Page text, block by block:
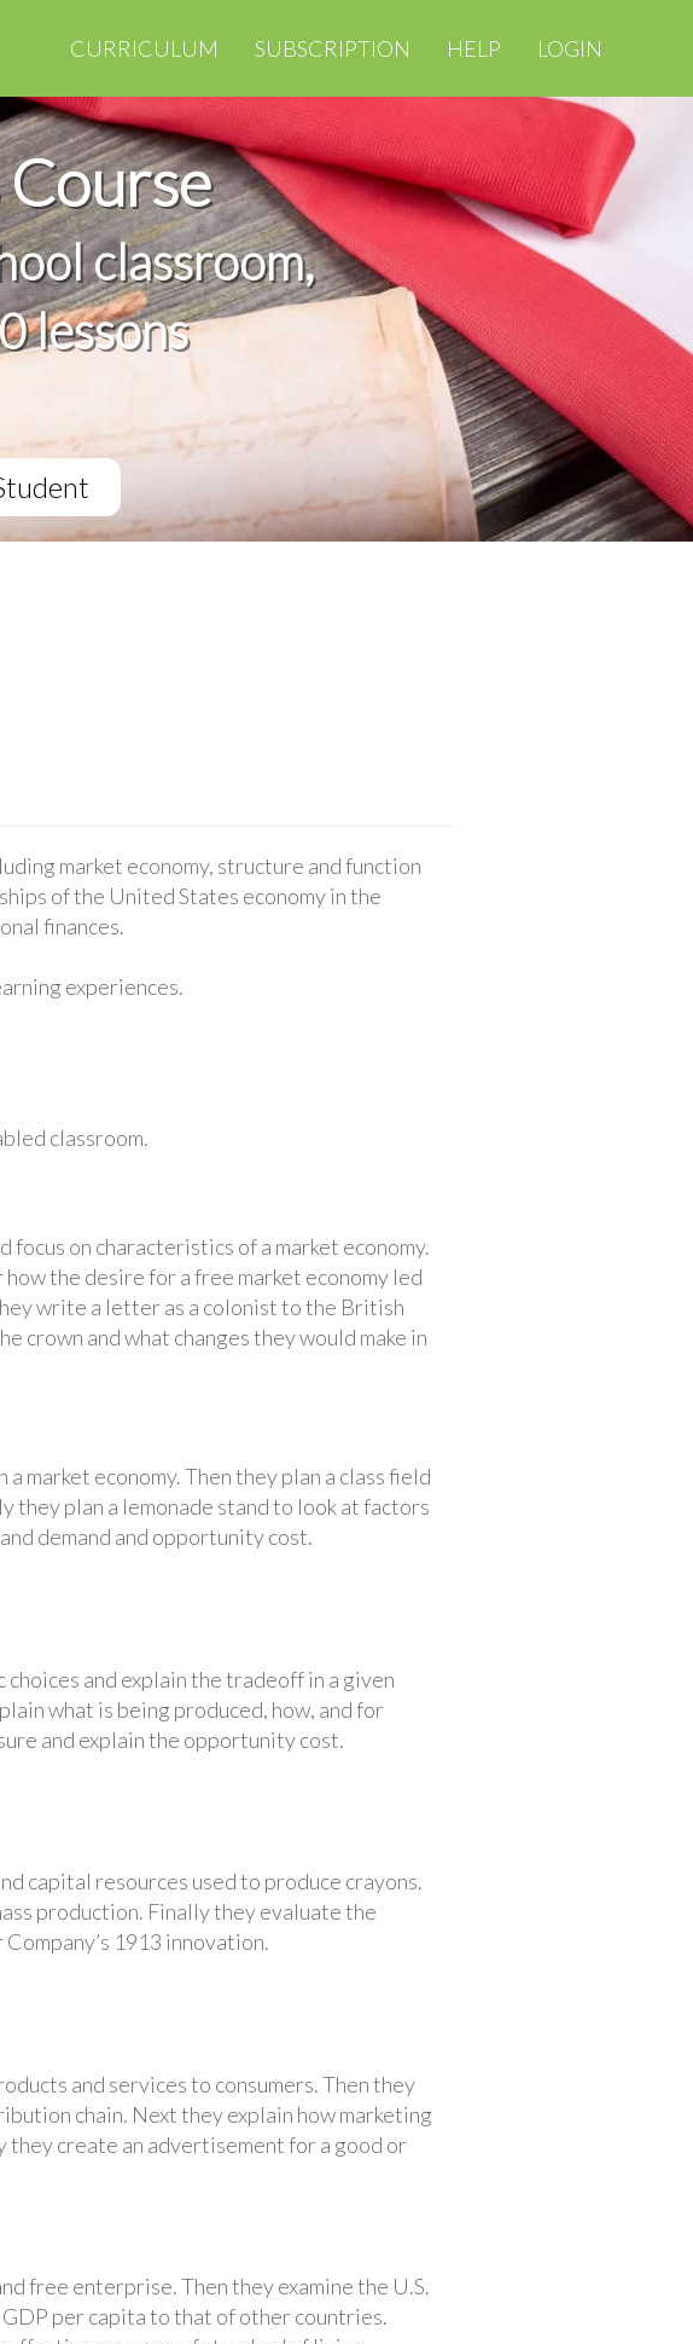
CURRICULUM SUBSCRIPTION HELP LOGIN
classroom,
lessons
market economy, structure and function
of the United States economy in the
finances.
experiences.
classroom.
on characteristics of a market economy.
the desire for a free market economy led
write a letter as a colonist to the British
crown and what changes they would make in
market economy. Then they plan a class field
plan a lemonade stand to look at factors
demand and opportunity cost.
choices and explain the tradeoff in a given
what is being produced, how, and for
and explain the opportunity cost.
capital resources used to produce crayons.
production. Finally they evaluate the
1913 innovation.
and services to consumers. Then they
chain. Next they explain how marketing
they create an advertisement for a good or
free enterprise. Then they examine the U.S.
per capita to that of other countries.